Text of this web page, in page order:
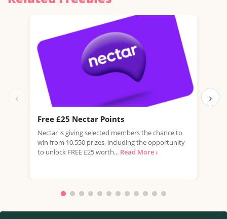
‹
Free £25 Nectar Points
Nectar is giving selected members the chance to
win from 10,550 prizes, including the opportunity
to unlock FREE £25 worth... Read More ›
›